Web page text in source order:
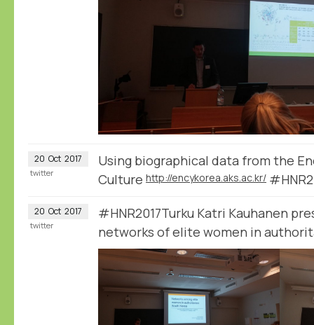
20 Oct 2017
Using biographical data from the
Culture http://encykorea.aks.ac.kr/
twitter
20 Oct 2017
#HNR2017Turku Katri Kauhanen
networks of elite women in
twitter